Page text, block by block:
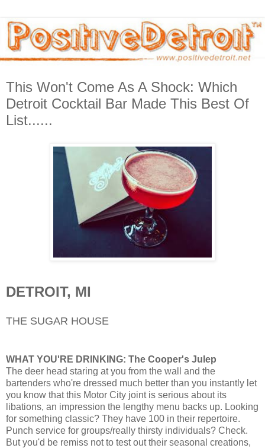
This Won't Come As A Shock: Which
Detroit Cocktail Bar Made This Best Of
List......
DETROIT, MI
THE SUGAR HOUSE
WHAT YOU'RE DRINKING: The Cooper's Julep
The deer head staring at you from the wall and the
bartenders who're dressed much better than you instantly let
you know that this Motor City joint is serious about its
libations, an impression the lengthy menu backs up. Looking
for something classic? They have 100 in their repertoire.
Punch service for groups/really thirsty individuals? Check.
But you'd be remiss not to test out their seasonal creations,